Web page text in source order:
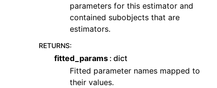
parameters for this estimator and
contained subobjects that are
estimators.
RETURNS:
fitted_params dict
Fitted parameter names mapped to
their values.